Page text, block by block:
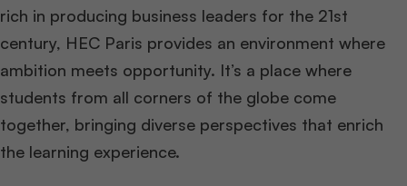
rich in producing business leaders for the 21st
century, HEC Paris provides an environment where
ambition meets opportunity. It’s a place where
students from all corners of the globe come
together, bringing diverse perspectives that enrich
the learning experience.